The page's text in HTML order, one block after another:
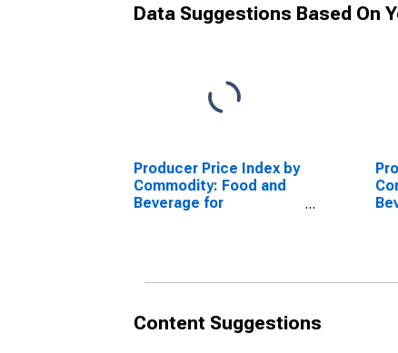
Data Suggestions Based On
Producer Price Index by
Commodity: Food and
Beverage for
Beverages for
Consumption (Partial)
Content Suggestions